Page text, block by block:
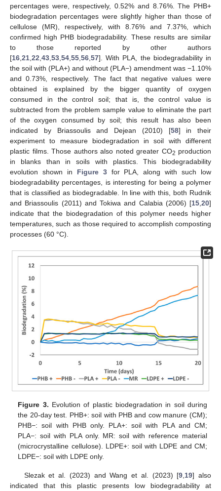
percentages were, respectively, 0.52% and 8.76%. The PHB+
biodegradation percentages were slightly higher than those of
cellulose (MR), respectively, with 8.76% and 7.37%, which
confirmed high PHB biodegradability. These results are similar
to those reported by other authors
[16 21 22 43 53 54 55 56 57]. With PLA, the biodegradability in
the soil with (PLA+) and without (PLA−) amendment was −1.10%
and 0.73%, respectively. The fact that negative values were
obtained is explained by the bigger quantity of oxygen
consumed in the control soil; that is, the control value is
subtracted from the problem sample value to eliminate the part
of the oxygen consumed by soil; this result has also been
indicated by Briassoulis and Dejean (2010) [58] in their
experiment to measure biodegradation in soil with different
plastic films. Those authors also noted greater CO2 production
in blanks than in soils with plastics. This biodegradability
evolution shown in Figure 3for PLA, along with such low
biodegradability percentages, is interesting for being a polymer
that is classified as biodegradable. In line with this, both Rudnik
and Briassoulis (2011) and Tokiwa and Calabia (2006) [15 20]
indicate that the biodegradation of this polymer needs higher
temperatures, such as those required to accomplish composting
processes (60 °C).
Figure 3. Evolution of plastic biodegradation in soil during
the 20-day test. PHB+: soil with PHB and cow manure (CM);
PHB−: soil with PHB only. PLA+: soil with PLA and CM;
PLA−: soil with PLA only. MR: soil with reference material
(microcrystalline cellulose). LDPE+: soil with LDPE and CM;
LDPE−: soil with LDPE only.
Slezak et al. (2023) and Wang et al. (2023) [9 19] also
indicated that this plastic presents low biodegradability at